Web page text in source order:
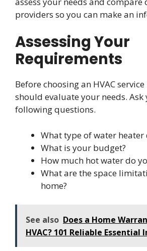
providers so you can make an
Assessing Your
Requirements
Before choosing an HVAC
should evaluate your needs.
following questions.
What type of water heater
What is your budget?
How much hot water do
What are the space
home?
See also Does a Home
HVAC? 101 Reliable Essential